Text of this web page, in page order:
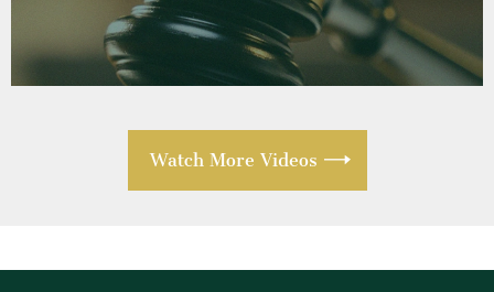
Watch More Videos